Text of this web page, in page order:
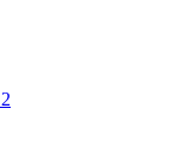
2